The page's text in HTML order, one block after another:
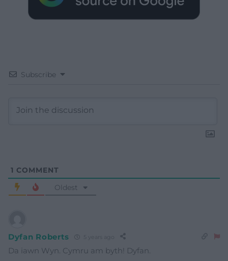
Subscribe
1 COMMENT
Oldest
Dyfan Roberts
Da iawn Wyn. Cymru am byth! Dyfan.